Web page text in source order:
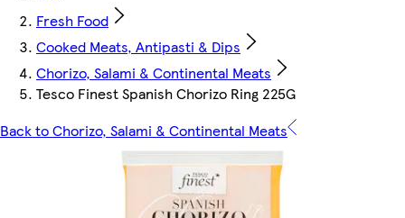
Fresh Food
Cooked Meats, Antipasti & Dips
Chorizo, Salami & Continental Meats
Tesco Finest Spanish Chorizo Ring 225G
Back to Chorizo, Salami & Continental Meats